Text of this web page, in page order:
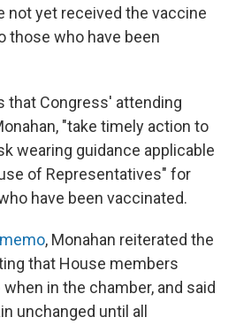
not yet received the vaccine
those who have been
that Congress' attending
"take timely action to
wearing guidance applicable
of Representatives" for
have been vaccinated.
memo, Monahan reiterated the
that House members
in the chamber, and said
unchanged until all